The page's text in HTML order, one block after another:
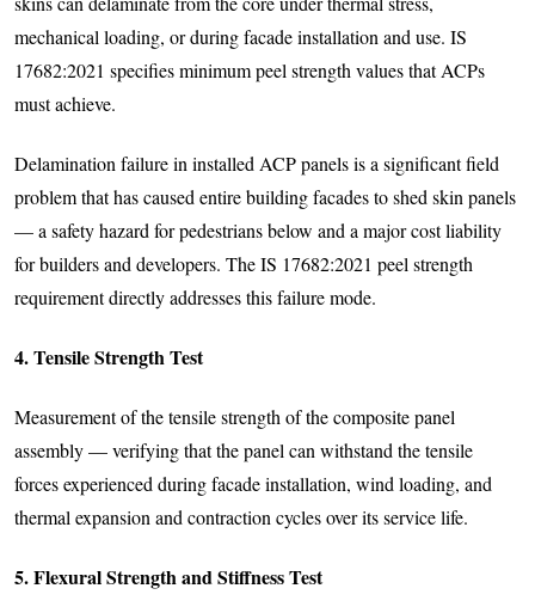
mechanical loading, or during facade installation and use. IS
17682:2021 specifies minimum peel strength values that ACPs
must achieve.
Delamination failure in installed ACP panels is a significant field
problem that has caused entire building facades to shed skin panels
— a safety hazard for pedestrians below and a major cost liability
for builders and developers. The IS 17682:2021 peel strength
requirement directly addresses this failure mode.
4. Tensile Strength Test
Measurement of the tensile strength of the composite panel
assembly — verifying that the panel can withstand the tensile
forces experienced during facade installation, wind loading, and
thermal expansion and contraction cycles over its service life.
5. Flexural Strength and Stiffness Test